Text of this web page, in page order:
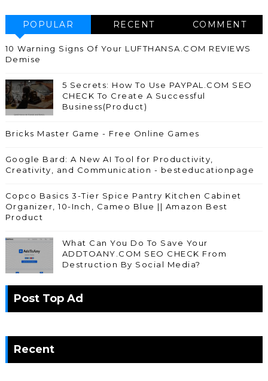
POPULAR RECENT COMMENT
10 Warning Signs Of Your LUFTHANSA.COM REVIEWS
Demise
5 Secrets: How To Use PAYPAL.COM SEO
CHECK To Create A Successful
Business(Product)
Bricks Master Game - Free Online Games
Google Bard: A New AI Tool for Productivity,
Creativity, and Communication - besteducationpage
Copco Basics 3-Tier Spice Pantry Kitchen Cabinet
Organizer, 10-Inch, Cameo Blue || Amazon Best
Product
What Can You Do To Save Your
ADDTOANY.COM SEO CHECK From
Destruction By Social Media?
Post Top Ad
Recent